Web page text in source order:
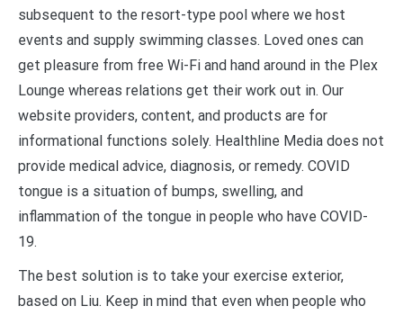
subsequent to the resort-type pool where we host
events and supply swimming classes. Loved ones can
get pleasure from free Wi-Fi and hand around in the Plex
Lounge whereas relations get their work out in. Our
website providers, content, and products are for
informational functions solely. Healthline Media does not
provide medical advice, diagnosis, or remedy. COVID
tongue is a situation of bumps, swelling, and
inflammation of the tongue in people who have COVID-
19.
The best solution is to take your exercise exterior,
based on Liu. Keep in mind that even when people who